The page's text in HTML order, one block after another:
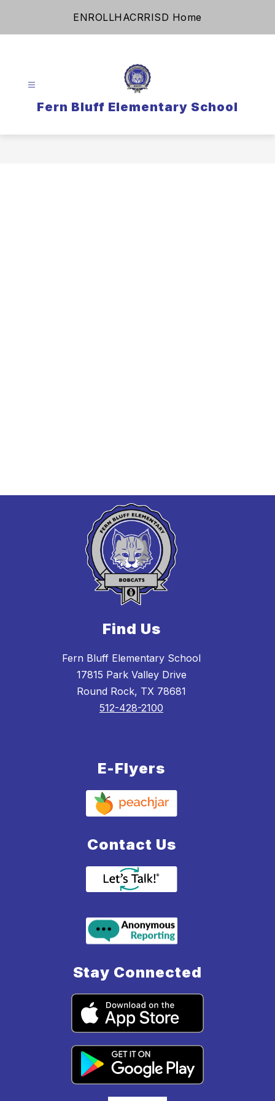
ENROLLHACRRISD Home
Fern Bluff Elementary School
Find Us
Fern Bluff Elementary School
17815 Park Valley Drive
Round Rock, TX 78681
512-428-2100
E-Flyers
Contact Us
Stay Connected